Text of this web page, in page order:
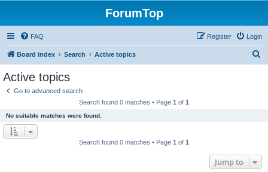
ForumTop
FAQ Login
Register
Board index Search Active topics
Active topics
Go to advanced search
Search found 0 matches • Page 1 of 1
No suitable matches were found.
Search found 0 matches • Page 1 of 1
Jump to